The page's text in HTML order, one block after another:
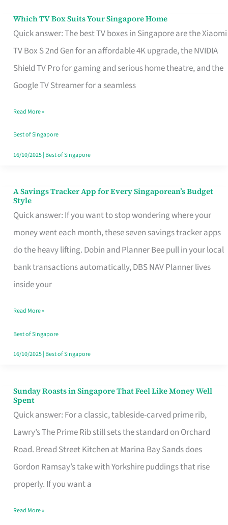
Which TV Box Suits Your Singapore Home
Quick answer: The best TV boxes in Singapore are the Xiaomi
TV Box S 2nd Gen for an affordable 4K upgrade, the NVIDIA
Shield TV Pro for gaming and serious home theatre, and the
Google TV Streamer for a seamless
Which
TV
Singapore
Read More »
Best of Singapore
16/10/2025| Best of Singapore
A Savings Tracker App for Every Singaporean’s Budget
Style
Quick answer: If you want to stop wondering where your
money went each month, these seven savings tracker apps
do the heavy lifting. Dobin and Planner Bee pull in your local
bank transactions automatically, DBS NAV Planner lives
inside your
A
Savings
Tracker
App
for
Every
Budget
Style
Read More »
Best of Singapore
16/10/2025| Best of Singapore
Sunday Roasts in Singapore That Feel Like Money Well
Spent
Quick answer: For a classic, tableside-carved prime rib,
Lawry’s The Prime Rib still sets the standard on Orchard
Road. Bread Street Kitchen at Marina Bay Sands does
Gordon Ramsay’s take with Yorkshire puddings that rise
properly. If you want a
Sunday
Roasts
in
Singapore
That
Feel
Money
Read More »